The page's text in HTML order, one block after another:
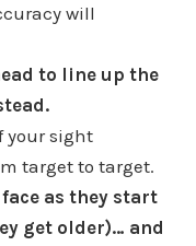
will
to line up the
your sight
target to target.
as they start
get older)… and